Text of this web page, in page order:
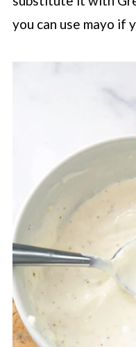
you can use mayo if